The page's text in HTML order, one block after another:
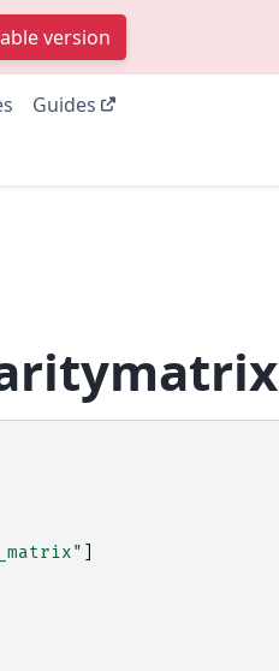
version
Guides